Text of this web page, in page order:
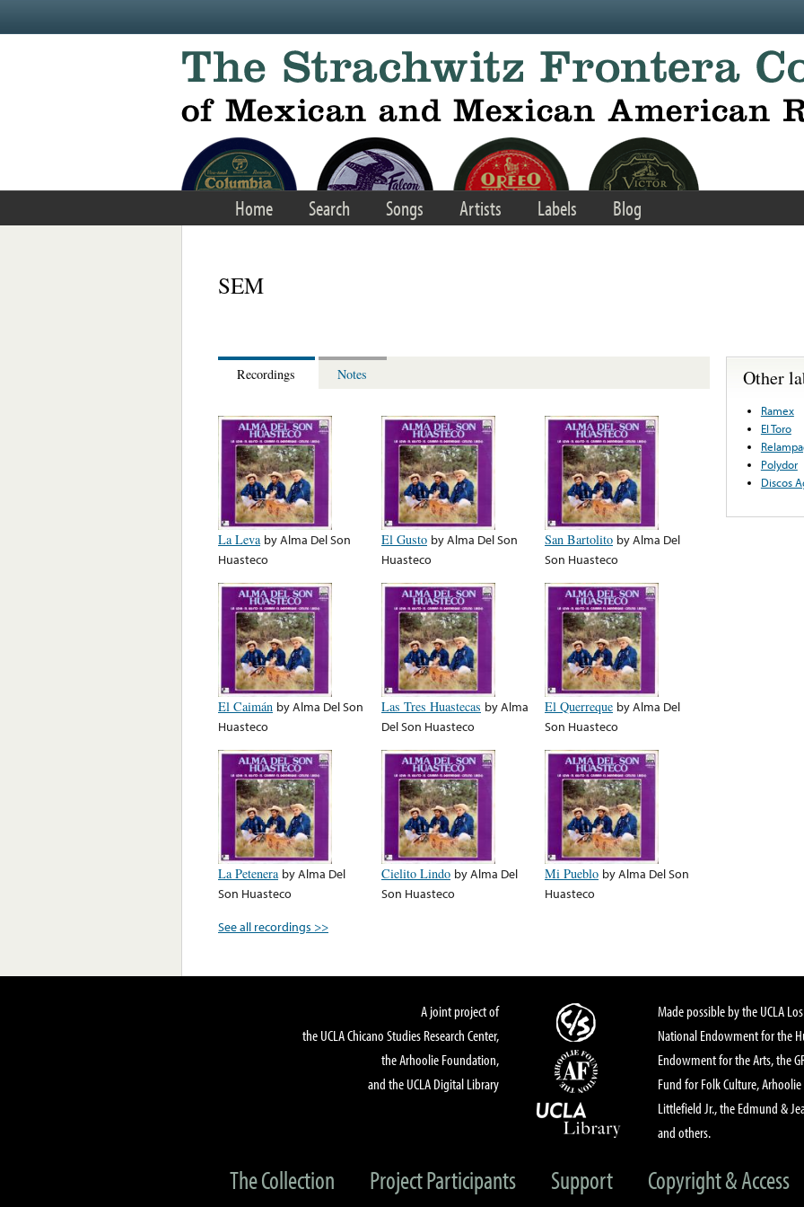
Home Search Songs Artists Labels Blog
SEM
Recordings Notes
La Leva byAlma Del Son
Huasteco
El Gusto byAlma Del Son
Huasteco
San Bartolito byAlma Del
Son Huasteco
El Caimán byAlma Del Son
Huasteco
Las Tres Huastecas byAlma
Del Son Huasteco
El Querreque byAlma Del
Son Huasteco
La Petenera byAlma Del
Son Huasteco
Cielito Lindo byAlma Del
Son Huasteco
Mi Pueblo byAlma Del Son
Huasteco
See all recordings >>
Other
Ramex
El Toro
Polydor
Discos
A joint project of
the UCLA Chicano Studies Research Center,
the Arhoolie Foundation,
and the UCLA Digital Library
Made possible by the UCLA
National Endowment for the
Endowment for the Arts, the
Fund for Folk Culture, Arhoolie
Littlefield Jr., the Edmund &
and others.
The Collection Project Participants Support Copyright & Access